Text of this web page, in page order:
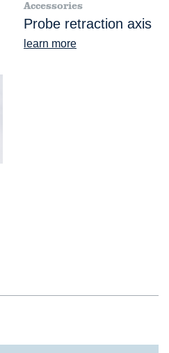
Accessories
Probe retraction axis
learn more